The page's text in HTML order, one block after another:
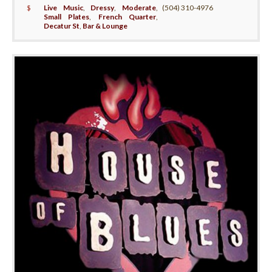
$ Live Music, Dressy, Moderate,
Small Plates, French Quarter,
Decatur St, Bar & Lounge
(504) 310-4976